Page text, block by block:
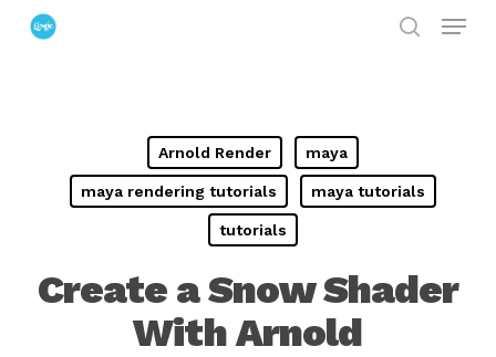
Skip
Menu
Arnold Render maya
maya rendering tutorials maya tutorials
tutorials
Create a Snow Shader
With Arnold